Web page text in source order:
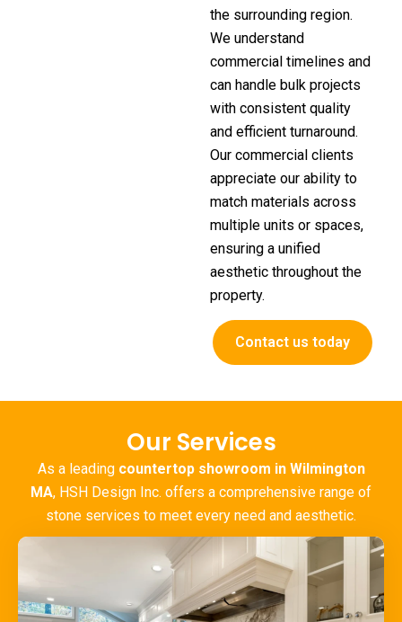
the surrounding region.
We understand
commercial timelines and
can handle bulk projects
with consistent quality
and efficient turnaround.
Our commercial clients
appreciate our ability to
match materials across
multiple units or spaces,
ensuring a unified
aesthetic throughout the
property.
Contact us today
Our Services
As a leading countertop showroom in Wilmington
MA, HSH Design Inc. offers a comprehensive range of
stone services to meet every need and aesthetic.